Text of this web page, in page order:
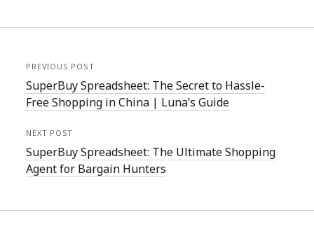
PREVIOUS POST
SuperBuy Spreadsheet: The Secret to Hassle-
Free Shopping in China | Luna’s Guide
NEXT POST
SuperBuy Spreadsheet: The Ultimate Shopping
Agent for Bargain Hunters